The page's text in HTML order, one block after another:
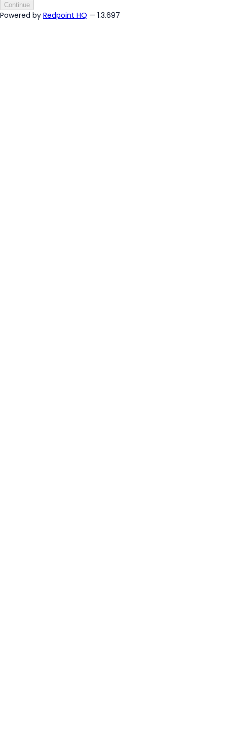
Continue
Powered by Redpoint HQ — 1.3.697